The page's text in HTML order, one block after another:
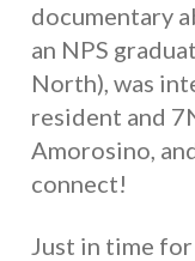
documentary
an NPS
North), was
resident and
Amorosino,
connect!
Just in time for